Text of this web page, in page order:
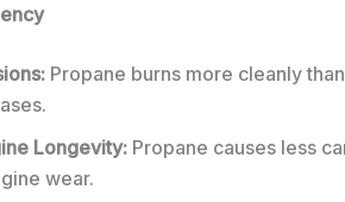
Propane burns more cleanly
Longevity: Propane causes less
wear.